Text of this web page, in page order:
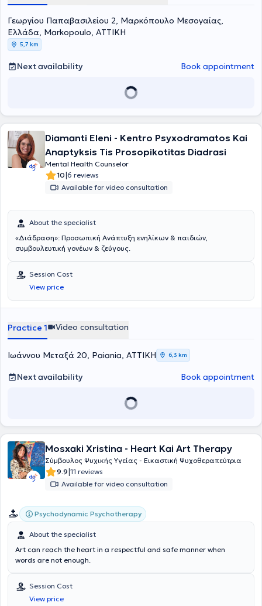
(EMCC). She deals with the recognition and management of
stressful situations (anxiety - stress), the utilization and
management of time and finances, as well as the identification and
resolution of workplace issues.
Γεωργίου Παπαβασιλείου 2, Μαρκόπουλο Μεσογαίας,
Ελλάδα, Markopoulo, ΑΤΤΙΚΗ
5,7 km
Next availability Book appointment
Diamanti Eleni - Kentro Psyxodramatos Kai
Anaptyksis Tis Prosopikotitas Diadrasi
Mental Health Counselor
10|6 reviews
Available for video consultation
About the specialist
«Διάδραση»: Προσωπική Ανάπτυξη ενηλίκων & παιδιών,
συμβουλευτική γονέων & ζεύγους.
Session Cost
View price
Practice 1 Video consultation
Ιωάννου Μεταξά 20, Paiania, ΑΤΤΙΚΗ 6,3 km
Next availability Book appointment
Mosxaki Xristina - Heart Kai Art Therapy
Σύμβουλος Ψυχικής Υγείας - Εικαστική Ψυχοθεραπεύτρια
9.9|11 reviews
Available for video consultation
Psychodynamic Psychotherapy
About the specialist
Art can reach the heart in a respectful and safe manner when
words are not enough.
Session Cost
View price